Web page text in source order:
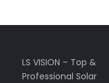
LS VISION – Top &
Professional Solar